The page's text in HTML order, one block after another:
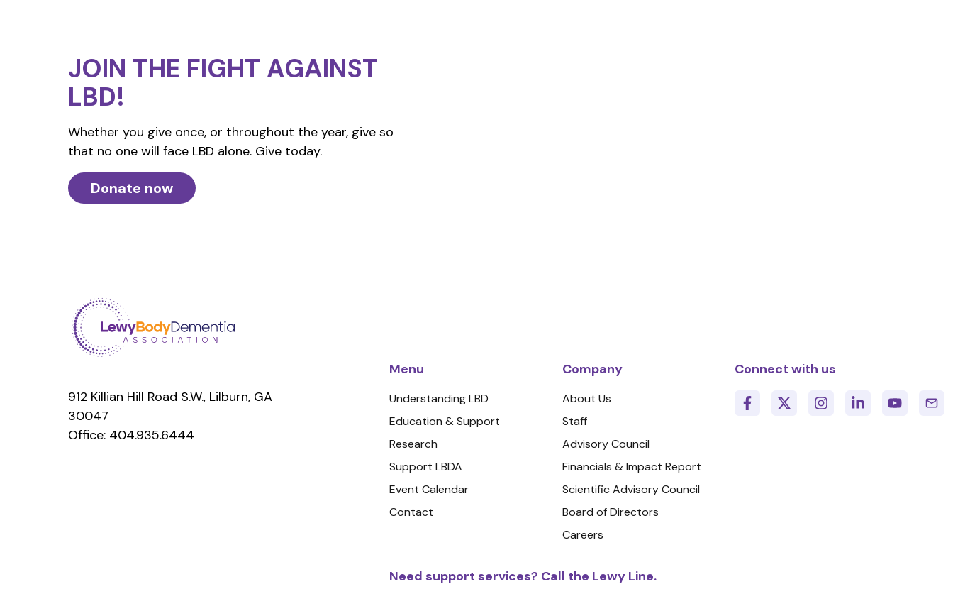
JOIN THE FIGHT AGAINST
LBD!
Whether you give once, or throughout the year, give so
that no one will face LBD alone. Give today.
Donate now
912 Killian Hill Road S.W., Lilburn, GA
30047
Office: 404.935.6444
Menu
Understanding LBD
Education & Support
Research
Support LBDA
Event Calendar
Contact
Company
About Us
Staff
Advisory Council
Financials & Impact Report
Scientific Advisory Council
Board of Directors
Careers
Connect with us
Need support services? Call the Lewy Line.